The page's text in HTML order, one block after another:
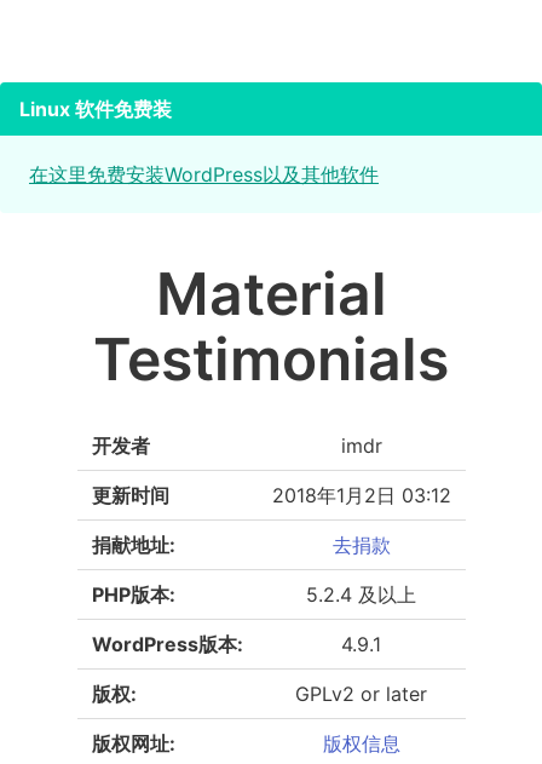
Linux 软件免费装
在这里免费安装WordPress以及其他软件
Material
Testimonials
开发者 imdr
更新时间 2018年1月2日 03:12
捐献地址: 去捐款
PHP版本: 5.2.4 及以上
WordPress版本: 4.9.1
版权: GPLv2 or later
版权网址: 版权信息